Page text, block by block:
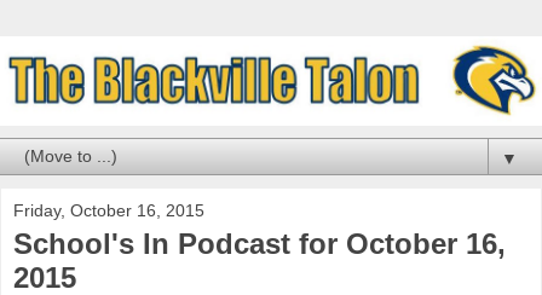
▼
Friday, October 16, 2015
School's In Podcast for October 16,
2015